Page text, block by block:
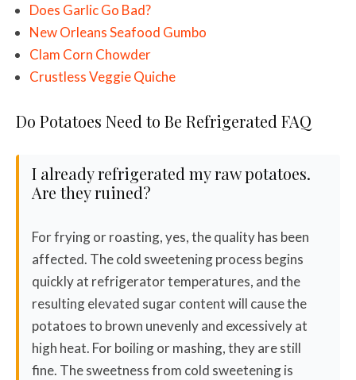
Does Garlic Go Bad?
New Orleans Seafood Gumbo
Clam Corn Chowder
Crustless Veggie Quiche
Do Potatoes Need to Be Refrigerated FAQ
I already refrigerated my raw potatoes.
Are they ruined?
For frying or roasting, yes, the quality has been
affected. The cold sweetening process begins
quickly at refrigerator temperatures, and the
resulting elevated sugar content will cause the
potatoes to brown unevenly and excessively at
high heat. For boiling or mashing, they are still
fine. The sweetness from cold sweetening is